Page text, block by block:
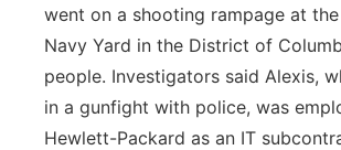
went on a shooting rampage at
Navy Yard in the District of
people. Investigators said Alexis,
in a gunfight with police, was
Hewlett-Packard as an IT